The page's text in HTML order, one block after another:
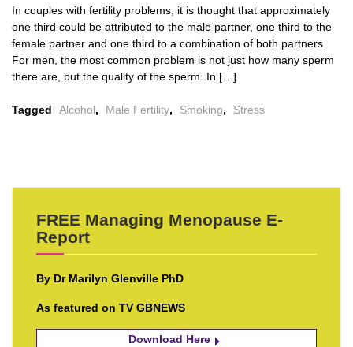
In couples with fertility problems, it is thought that approximately
one third could be attributed to the male partner, one third to the
female partner and one third to a combination of both partners.
For men, the most common problem is not just how many sperm
there are, but the quality of the sperm. In […]
Tagged Alcohol, Male Fertility, Smoking, Stress
FREE Managing Menopause E-
Report
By Dr Marilyn Glenville PhD
As featured on TV GBNEWS
Download Here